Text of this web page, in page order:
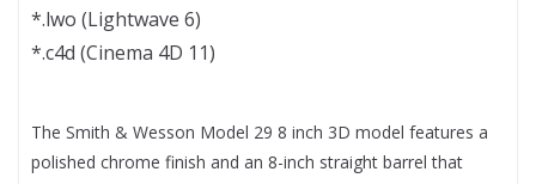
*.lwo (Lightwave 6)
*.c4d (Cinema 4D 11)
The Smith & Wesson Model 29 8 inch 3D model features a
polished chrome finish and an 8-inch straight barrel that